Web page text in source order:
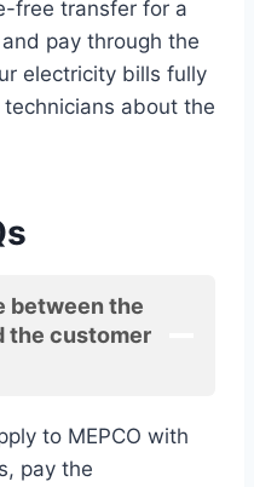
free transfer for a
pay through the
electricity bills fully
about the
between the
the customer
to MEPCO with
pay the